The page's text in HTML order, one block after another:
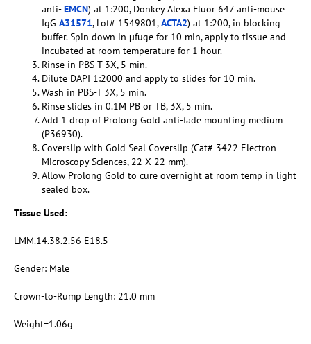
anti-EMCN) at 1:200, Donkey Alexa Fluor 647 anti-mouse
IgG A31571, Lot# 1549801,ACTA2) at 1:200, in blocking
buffer. Spin down in µfuge for 10 min, apply to tissue and
incubated at room temperature for 1 hour.
Rinse in PBS-T 3X, 5 min.
Dilute DAPI 1:2000 and apply to slides for 10 min.
Wash in PBS-T 3X, 5 min.
Rinse slides in 0.1M PB or TB, 3X, 5 min.
Add 1 drop of Prolong Gold anti-fade mounting medium
(P36930).
Coverslip with Gold Seal Coverslip (Cat# 3422 Electron
Microscopy Sciences, 22 X 22 mm).
Allow Prolong Gold to cure overnight at room temp in light
sealed box.
Tissue Used:
LMM.14.38.2.56 E18.5
Gender: Male
Crown-to-Rump Length: 21.0 mm
Weight=1.06g